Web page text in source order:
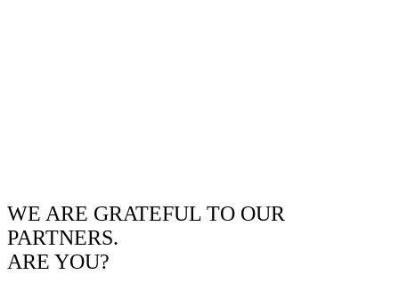
WE ARE GRATEFUL TO OUR
PARTNERS.
ARE YOU?